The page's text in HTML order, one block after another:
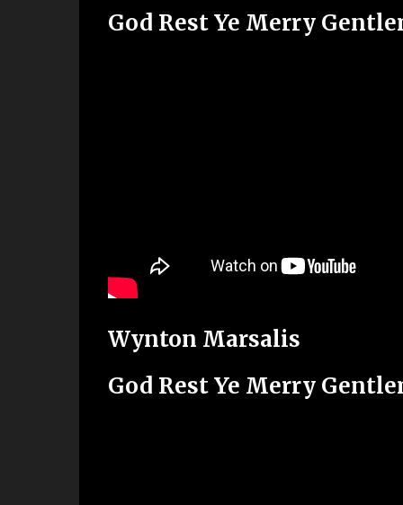
God Rest Ye Merry
Wynton Marsalis
God Rest Ye Merry